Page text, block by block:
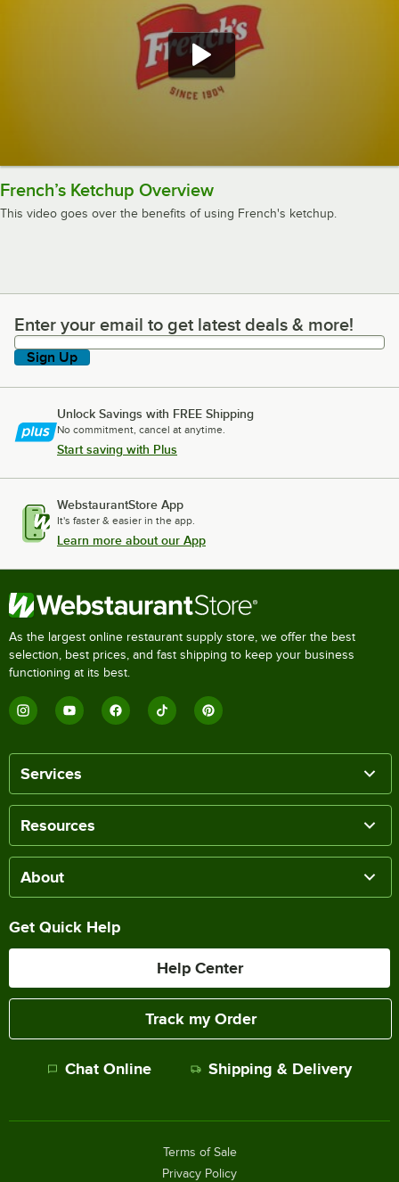
French’s Ketchup Overview
This video goes over the benefits of using French's ketchup.
Enter your email to get latest deals & more!
Enter your email to get latest deals & more!
Sign Up
Unlock Savings with FREE Shipping
No commitment, cancel at anytime.
Start saving with Plus
WebstaurantStore App
It's faster & easier in the app.
Learn more about our App
As the largest online restaurant supply store, we offer the best
selection, best prices, and fast shipping to keep your business
functioning at its best.
Services
Resources
About
Get Quick Help
Help Center
Track my Order
Chat Online Shipping & Delivery
Terms of Sale
Privacy Policy